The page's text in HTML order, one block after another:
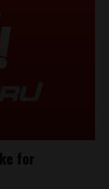
for